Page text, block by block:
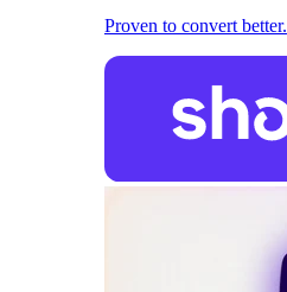
Proven to convert better.